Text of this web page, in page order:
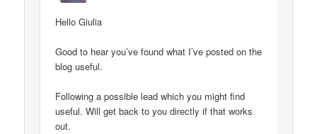
Hello Giulia
Good to hear you’ve found what I’ve posted on the
blog useful.
Following a possible lead which you might find
useful. Will get back to you directly if that works
out.